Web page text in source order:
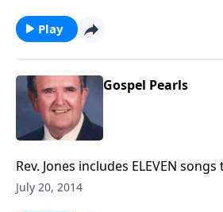
Play
Gospel Pearls
Rev. Jones includes ELEVEN
"Blest Be the Tie", "God Leads Us
July 20, 2014